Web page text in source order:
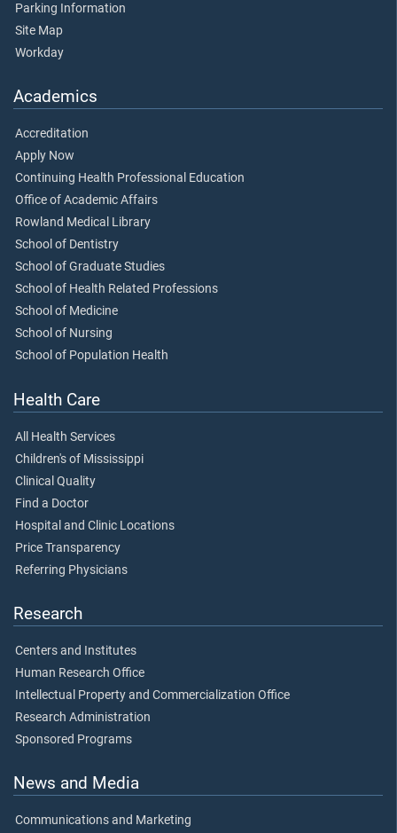
Parking Information
Site Map
Workday
Academics
Accreditation
Apply Now
Continuing Health Professional Education
Office of Academic Affairs
Rowland Medical Library
School of Dentistry
School of Graduate Studies
School of Health Related Professions
School of Medicine
School of Nursing
School of Population Health
Health Care
All Health Services
Children's of Mississippi
Clinical Quality
Find a Doctor
Hospital and Clinic Locations
Price Transparency
Referring Physicians
Research
Centers and Institutes
Human Research Office
Intellectual Property and Commercialization Office
Research Administration
Sponsored Programs
News and Media
Communications and Marketing